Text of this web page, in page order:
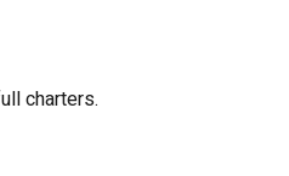
charters.